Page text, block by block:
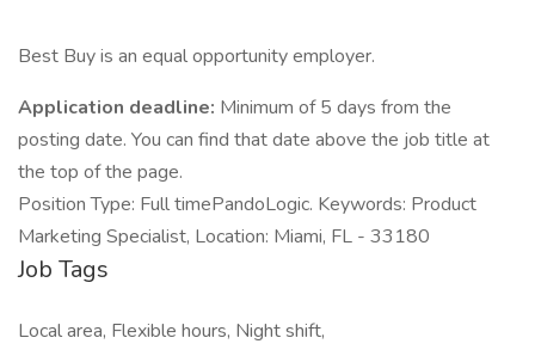
Best Buy is an equal opportunity employer.
Application deadline: Minimum of 5 days from the
posting date. You can find that date above the job title at
the top of the page.
Position Type: Full timePandoLogic. Keywords: Product
Marketing Specialist, Location: Miami, FL - 33180
Job Tags
Local area, Flexible hours, Night shift,